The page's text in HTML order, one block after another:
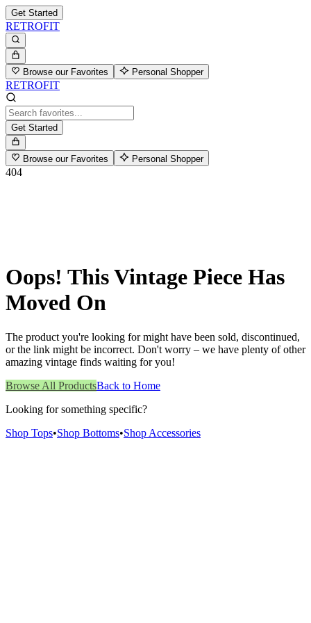
Get Started
RETROFIT
Browse our Favorites Personal Shopper
RETROFIT
Get Started
Browse our Favorites Personal Shopper
404
Oops! This Vintage Piece Has
Moved On
The product you're looking for might have been sold, discontinued,
or the link might be incorrect. Don't worry – we have plenty of other
amazing vintage finds waiting for you!
Browse All ProductsBack to Home
Looking for something specific?
Shop Tops•Shop Bottoms•Shop Accessories